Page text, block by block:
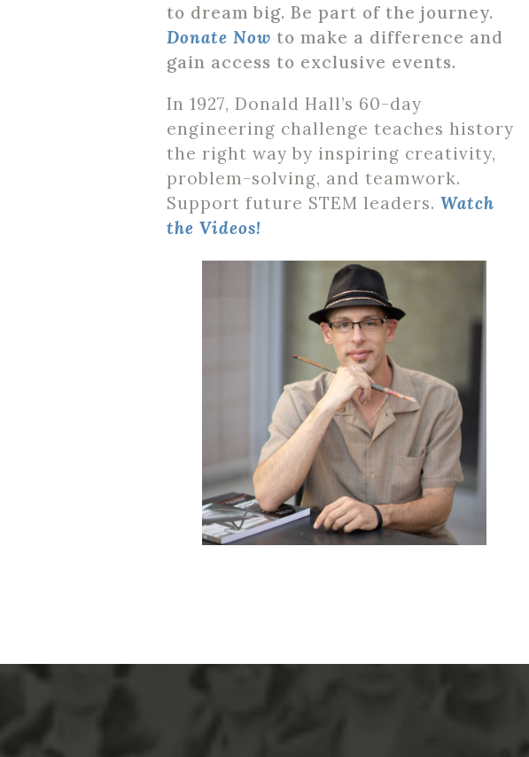
to dream big. Be part of the journey.
Donate Now to make a difference and
gain access to exclusive events.
In 1927, Donald Hall’s 60-day
engineering challenge teaches history
the right way by inspiring creativity,
problem-solving, and teamwork.
Support future STEM leaders.Watch
the Videos!